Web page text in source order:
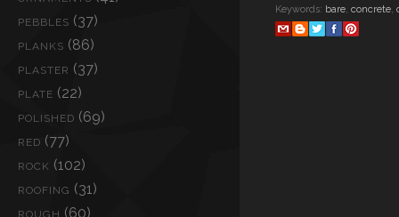
PEBBLES (37)
PLANKS (86)
PLASTER (37)
PLATE (22)
POLISHED (69)
RED (77)
ROCK (102)
ROOFING (31)
ROUGH (60)
Keywords: bare, concrete,